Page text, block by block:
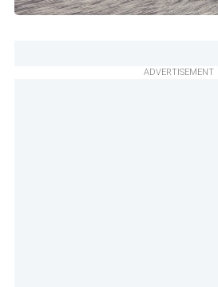
ADVERTISEMENT